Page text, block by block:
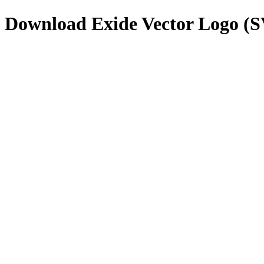
Download ExideVector Logo